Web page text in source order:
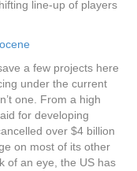
line-up of players
a few projects here
under the current
one. From a high
for developing
over $4 billion
on most of its other
of an eye, the US has